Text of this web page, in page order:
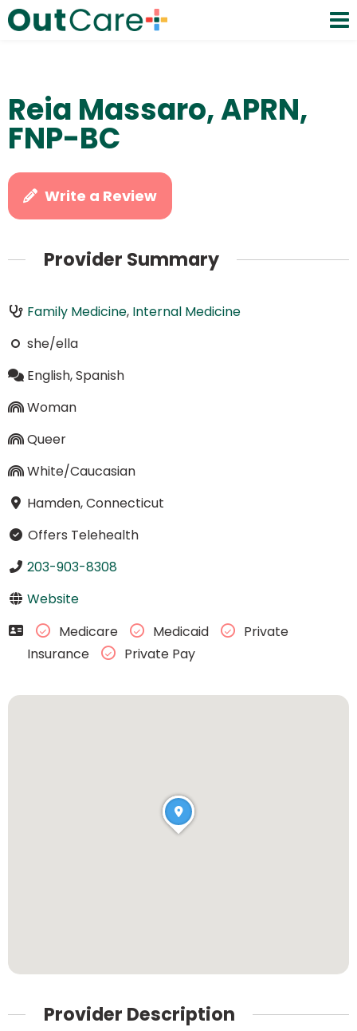
Reia Massaro, APRN,
FNP-BC
Write a Review
Provider Summary
Family Medicine, Internal Medicine
she/ella
English, Spanish
Woman
Queer
White/Caucasian
Hamden, Connecticut
Offers Telehealth
203-903-8308
Website
Medicare
Medicaid
Private
Insurance
Private Pay
Provider Description